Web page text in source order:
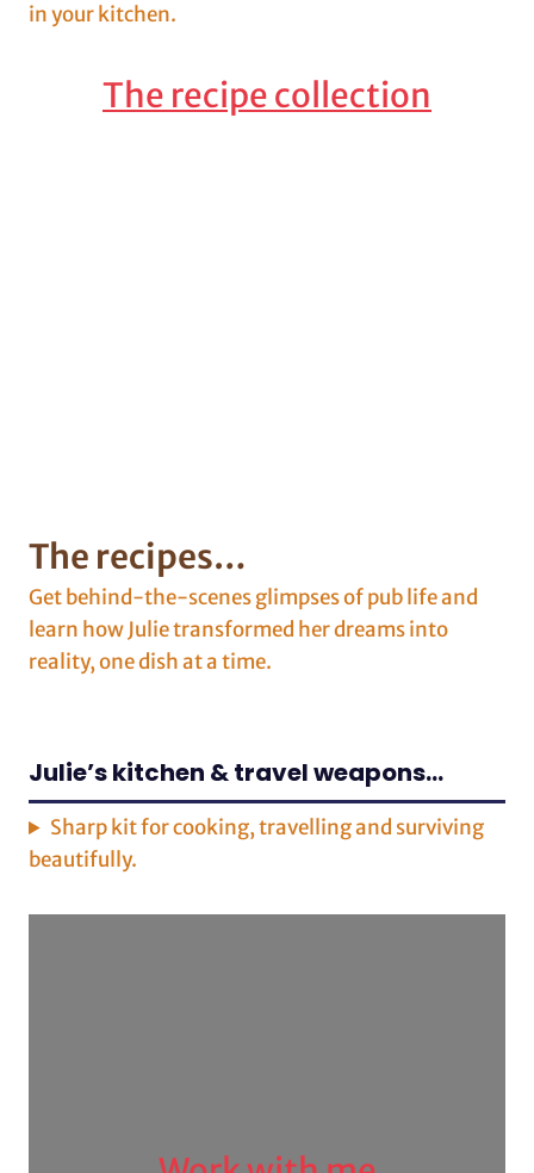
in your kitchen.
The recipe collection
The recipes…
Get behind-the-scenes glimpses of pub life and
learn how Julie transformed her dreams into
reality, one dish at a time.
Julie’s kitchen & travel weapons…
Sharp kit for cooking, travelling and surviving
beautifully.